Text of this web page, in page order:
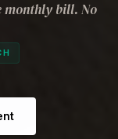
monthly bill. No